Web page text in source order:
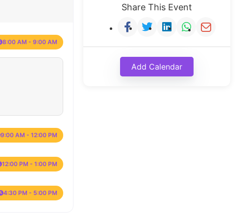
8:00 AM - 9:00 AM
9:00 AM - 12:00 PM
12:00 PM - 1:00 PM
4:30 PM - 5:00 PM
Share This Event
Add Calendar